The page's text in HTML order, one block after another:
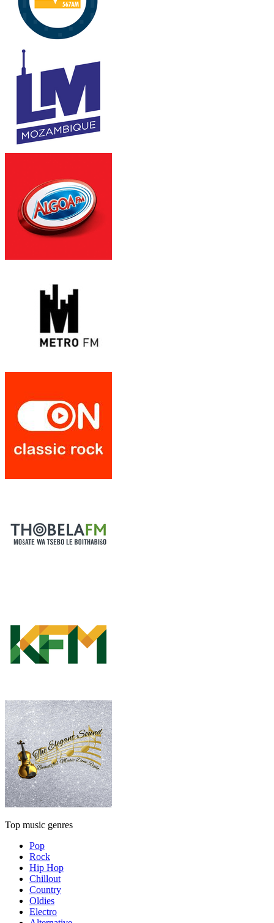
Top music genres
Pop
Rock
Hip Hop
Chillout
Country
Oldies
Electro